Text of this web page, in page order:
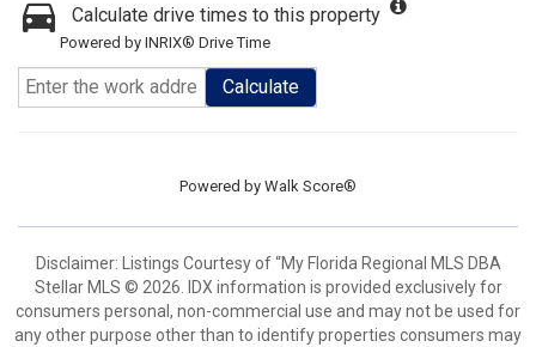
Calculate drive times to this property
Powered by INRIX® Drive Time
Calculate
Powered by Walk Score®
Disclaimer: Listings Courtesy of “My Florida Regional MLS DBA
Stellar MLS © 2026. IDX information is provided exclusively for
consumers personal, non-commercial use and may not be used for
any other purpose other than to identify properties consumers may